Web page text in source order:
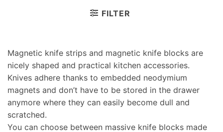
FILTER
Magnetic knife strips and magnetic knife blocks are
nicely shaped and practical kitchen accessories.
Knives adhere thanks to embedded neodymium
magnets and don’t have to be stored in the drawer
anymore where they can easily become dull and
scratched.
You can choose between massive knife blocks made